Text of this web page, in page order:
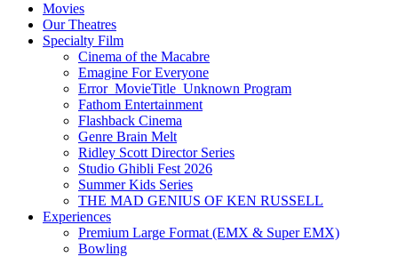
Movies
Our Theatres
Specialty Film
Cinema of the Macabre
Emagine For Everyone
Error_MovieTitle_Unknown Program
Fathom Entertainment
Flashback Cinema
Genre Brain Melt
Ridley Scott Director Series
Studio Ghibli Fest 2026
Summer Kids Series
THE MAD GENIUS OF KEN RUSSELL
Experiences
Premium Large Format (EMX & Super EMX)
Bowling